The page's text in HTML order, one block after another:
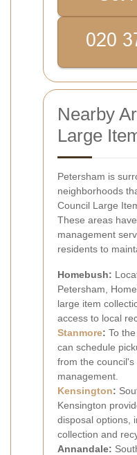
Nearby
Large
Petersham is
neighborhoods
Council Large
These areas
management
residents to
Homebush:
Petersham,
large item
access to local
Stanmore: To
can schedule
from the
management.
Kensington:
Kensington
disposal options,
collection and
Annandale: